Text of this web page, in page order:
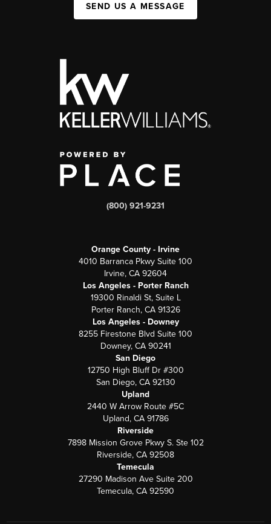
SEND US A MESSAGE
(800) 921-9231
Orange County - Irvine
4010 Barranca Pkwy Suite 100
Irvine, CA 92604
Los Angeles - Porter Ranch
19300 Rinaldi St, Suite L
Porter Ranch, CA 91326
Los Angeles - Downey
8255 Firestone Blvd Suite 100
Downey, CA 90241
San Diego
12750 High Bluff Dr #300
San Diego, CA 92130
Upland
2440 W Arrow Route #5C
Upland, CA 91786
Riverside
7898 Mission Grove Pkwy S. Ste 102
Riverside, CA 92508
Temecula
27290 Madison Ave Suite 200
Temecula, CA 92590